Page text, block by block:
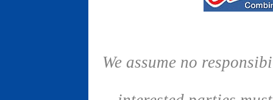
We assume no